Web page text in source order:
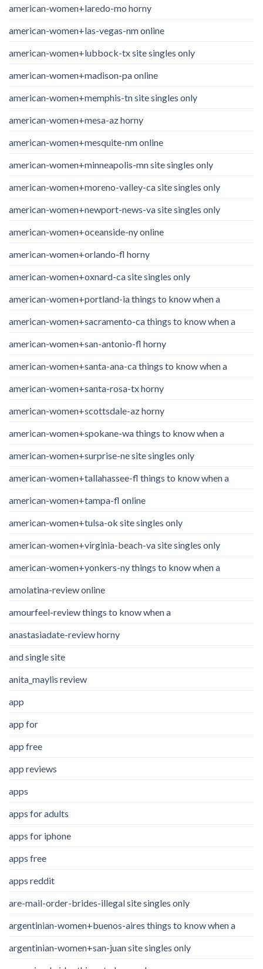
american-women+laredo-mo horny
american-women+las-vegas-nm online
american-women+lubbock-tx site singles only
american-women+madison-pa online
american-women+memphis-tn site singles only
american-women+mesa-az horny
american-women+mesquite-nm online
american-women+minneapolis-mn site singles only
american-women+moreno-valley-ca site singles only
american-women+newport-news-va site singles only
american-women+oceanside-ny online
american-women+orlando-fl horny
american-women+oxnard-ca site singles only
american-women+portland-ia things to know when a
american-women+sacramento-ca things to know when a
american-women+san-antonio-fl horny
american-women+santa-ana-ca things to know when a
american-women+santa-rosa-tx horny
american-women+scottsdale-az horny
american-women+spokane-wa things to know when a
american-women+surprise-ne site singles only
american-women+tallahassee-fl things to know when a
american-women+tampa-fl online
american-women+tulsa-ok site singles only
american-women+virginia-beach-va site singles only
american-women+yonkers-ny things to know when a
amolatina-review online
amourfeel-review things to know when a
anastasiadate-review horny
and single site
anita_maylis review
app
app for
app free
app reviews
apps
apps for adults
apps for iphone
apps free
apps reddit
are-mail-order-brides-illegal site singles only
argentinian-women+buenos-aires things to know when a
argentinian-women+san-juan site singles only